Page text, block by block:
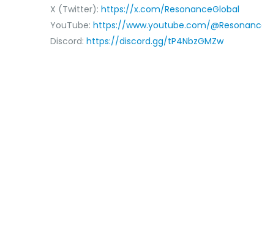
X (Twitter): https://x.com/ResonanceGlobal
YouTube: https://www.youtube.com/
Discord: https://discord.gg/tP4NbzGMZw